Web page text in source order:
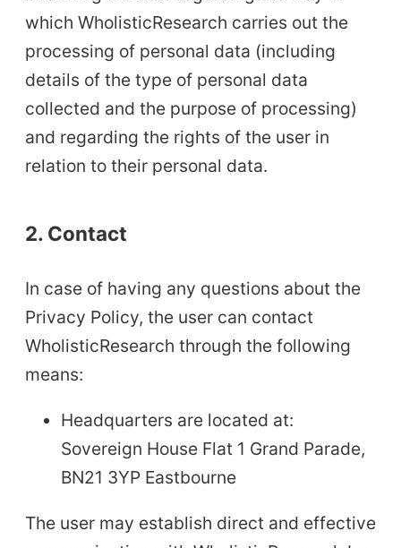
which WholisticResearch carries out the
processing of personal data (including
details of the type of personal data
collected and the purpose of processing)
and regarding the rights of the user in
relation to their personal data.
2. Contact
In case of having any questions about the
Privacy Policy, the user can contact
WholisticResearch through the following
means:
Headquarters are located at:
Sovereign House Flat 1 Grand Parade,
BN21 3YP Eastbourne
The user may establish direct and effective